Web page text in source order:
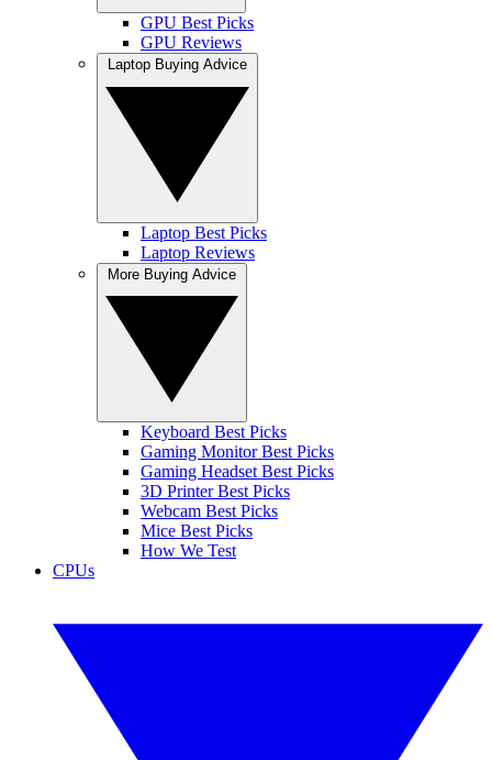
GPU Best Picks
GPU Reviews
Laptop Best Picks
Laptop Reviews
Keyboard Best Picks
Gaming Monitor Best Picks
Gaming Headset Best Picks
3D Printer Best Picks
Webcam Best Picks
Mice Best Picks
How We Test
CPUs